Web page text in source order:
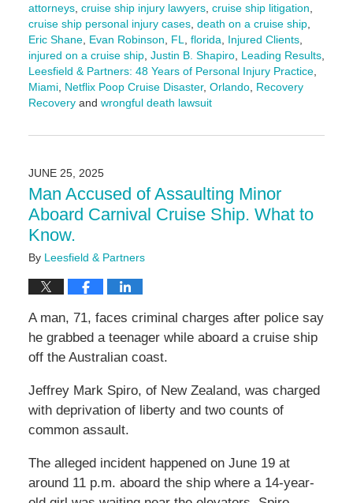
attorneys, cruise ship injury lawyers, cruise ship litigation,
cruise ship personal injury cases, death on a cruise ship,
Eric Shane, Evan Robinson, FL, florida, Injured Clients,
injured on a cruise ship, Justin B. Shapiro, Leading Results,
Leesfield & Partners: 48 Years of Personal Injury Practice,
Miami, Netflix Poop Cruise Disaster, Orlando, Recovery
Recoveryand wrongful death lawsuit
June
10:53
am
JUNE 25, 2025
Man Accused of Assaulting Minor
Aboard Carnival Cruise Ship. What to
Know.
By Leesfield & Partners
A man, 71, faces criminal charges after police say
he grabbed a teenager while aboard a cruise ship
off the Australian coast.
Jeffrey Mark Spiro, of New Zealand, was charged
with deprivation of liberty and two counts of
common assault.
The alleged incident happened on June 19 at
around 11 p.m. aboard the ship where a 14-year-